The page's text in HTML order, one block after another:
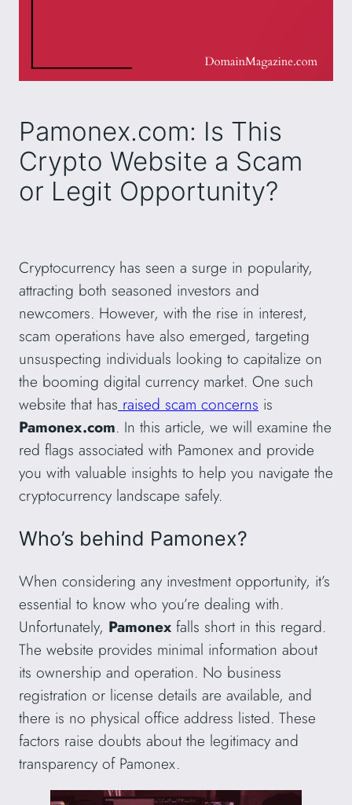
Pamonex.com: Is This
Crypto Website a Scam
or Legit Opportunity?
Cryptocurrency has seen a surge in popularity,
attracting both seasoned investors and
newcomers. However, with the rise in interest,
scam operations have also emerged, targeting
unsuspecting individuals looking to capitalize on
the booming digital currency market. One such
website that has raised scam concerns is
Pamonex.com. In this article, we will examine the
red flags associated with Pamonex and provide
you with valuable insights to help you navigate the
cryptocurrency landscape safely.
Who’s behind Pamonex?
When considering any investment opportunity, it’s
essential to know who you’re dealing with.
Unfortunately, Pamonex falls short in this regard.
The website provides minimal information about
its ownership and operation. No business
registration or license details are available, and
there is no physical office address listed. These
factors raise doubts about the legitimacy and
transparency of Pamonex.